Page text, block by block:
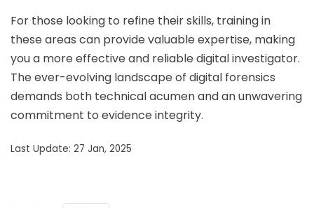
For those looking to refine their skills, training in
these areas can provide valuable expertise, making
you a more effective and reliable digital investigator.
The ever-evolving landscape of digital forensics
demands both technical acumen and an unwavering
commitment to evidence integrity.
Last Update: 27 Jan, 2025